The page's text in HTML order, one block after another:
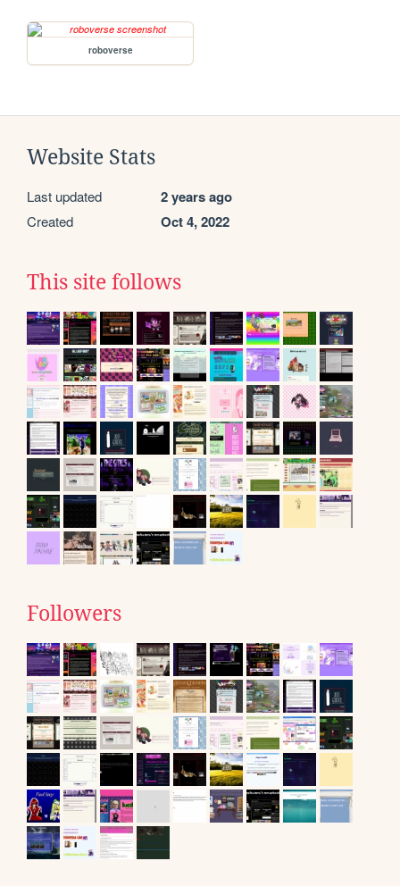
roboverse
Website Stats
Last updated 2 years ago
Created Oct 4, 2022
This site follows
Followers